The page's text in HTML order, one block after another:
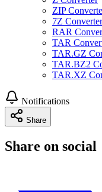
ZIP
7Z Converter
RAR
TAR
TAR.GZ
TAR.BZ2
TAR.XZ
Notifications
Share
Share on social